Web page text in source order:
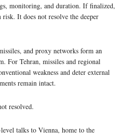
monitoring, and duration. If finalized,
It does not resolve the deeper
and proxy networks form an
For Tehran, missiles and regional
weakness and deter external
remain intact.
resolved.
talks to Vienna, home to the